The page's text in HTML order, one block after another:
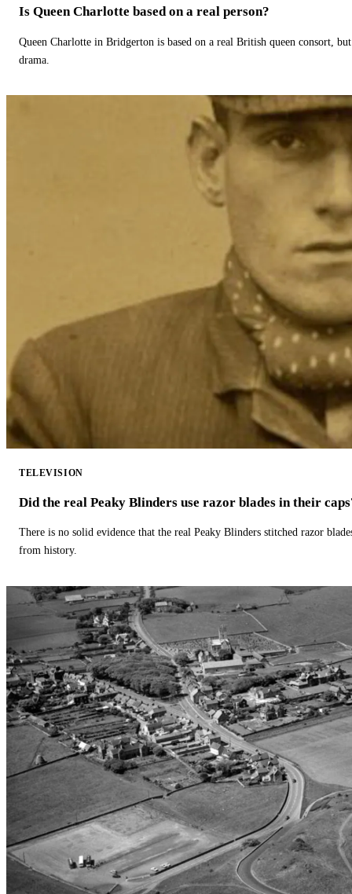
Is Queen Charlotte based on a real person?
Queen Charlotte in Bridgerton is based on a real British queen consort,
drama.
TELEVISION
Did the real Peaky Blinders use razor blades in their
There is no solid evidence that the real Peaky Blinders stitched razor
from history.